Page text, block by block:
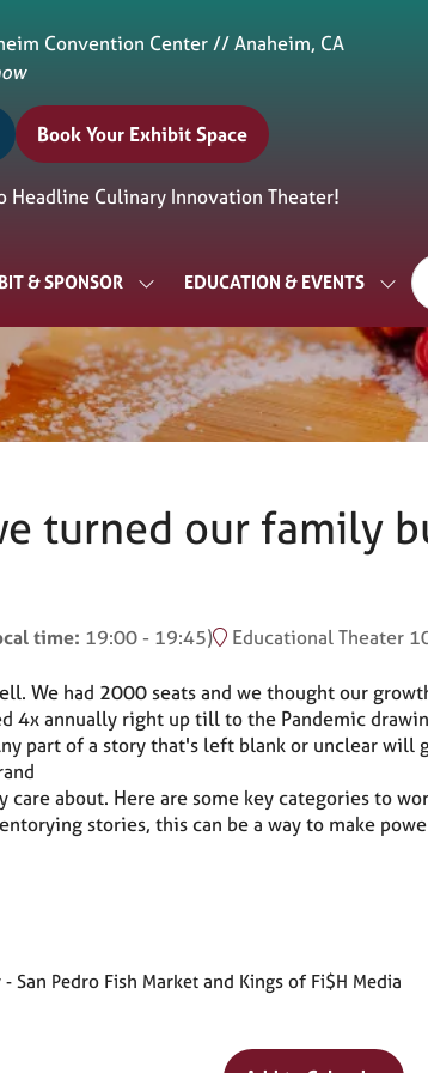
Convention Center // Anaheim, CA
Book Your Exhibit Space
(opens
a
Headline Culinary Innovation Theater!
& SPONSOR
SHOW
FOR:
EXHIBIT
&
SPONSOR
EDUCATION & EVENTS
SHOW
FOR:
&
EVENTS
turned our family
time: 19:00- 19:45) Educational Theater
We had 2000 seats and we thought our
4x annually right up till to the Pandemic
part of a story that's left blank or unclear
about. Here are some key categories to
stories, this can be a way to make
San Pedro Fish Market and Kings of Fi$H Media